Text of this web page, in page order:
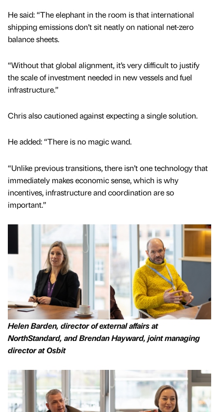
He said: “The elephant in the room is that international
shipping emissions don’t sit neatly on national net-zero
balance sheets.
“Without that global alignment, it’s very difficult to justify
the scale of investment needed in new vessels and fuel
infrastructure.”
Chris also cautioned against expecting a single solution.
He added: “There is no magic wand.
“Unlike previous transitions, there isn’t one technology that
immediately makes economic sense, which is why
incentives, infrastructure and coordination are so
important.”
Helen Barden, director of external affairs at
NorthStandard, and Brendan Hayward, joint managing
director at Osbit